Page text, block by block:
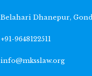
Belahari Dhanepur,
+91-9648122511
info@mksslaw.org